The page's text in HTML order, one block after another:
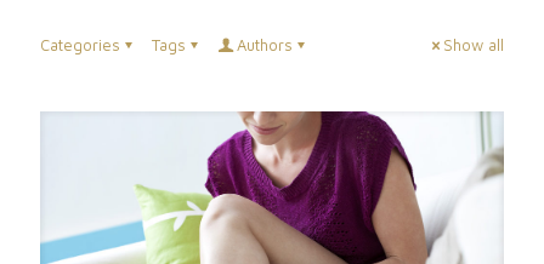
Categories Tags Authors Show all